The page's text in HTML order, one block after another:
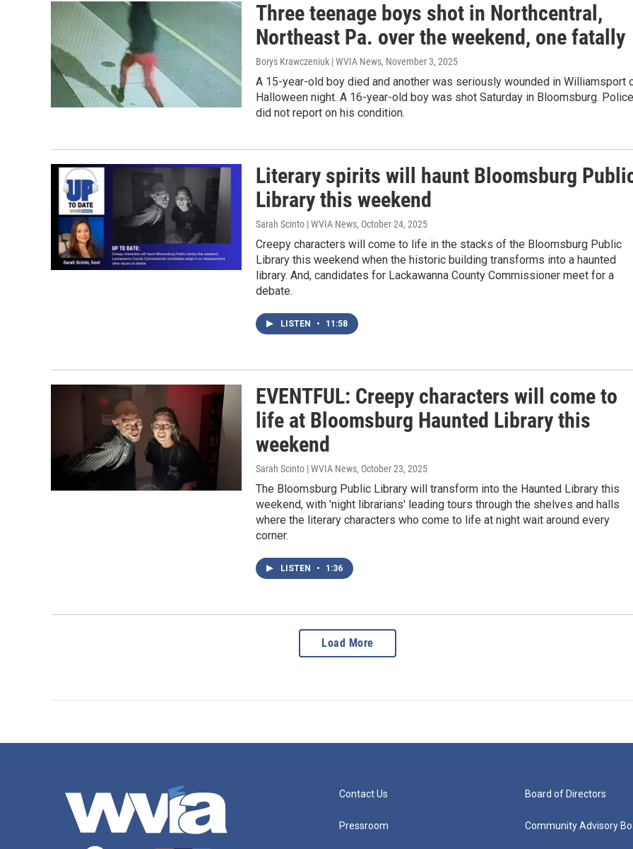
Three teenage boys shot in Northcentral,
Northeast Pa. over the weekend, one fatally
Borys Krawczeniuk | WVIA News, November 3, 2025
A 15-year-old boy died and another was seriously wounded in Williamsport
Halloween night. A 16-year-old boy was shot Saturday in Bloomsburg. Police
did not report on his condition.
Literary spirits will haunt Bloomsburg
Library this weekend
Sarah Scinto | WVIA News, October 24, 2025
Creepy characters will come to life in the stacks of the Bloomsburg Public
Library this weekend when the historic building transforms into a haunted
library. And, candidates for Lackawanna County Commissioner meet for a
debate.
LISTEN • 11:58
EVENTFUL: Creepy characters will come to
life at Bloomsburg Haunted Library this
weekend
Sarah Scinto | WVIA News, October 23, 2025
The Bloomsburg Public Library will transform into the Haunted Library this
weekend, with 'night librarians' leading tours through the shelves and halls
where the literary characters who come to life at night wait around every
corner.
LISTEN • 1:36
Load More
Contact Us
Pressroom
Board of Directors
Community Advisory